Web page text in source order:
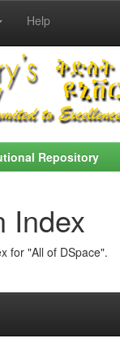
Help
Repository
Index
for "All of DSpace".